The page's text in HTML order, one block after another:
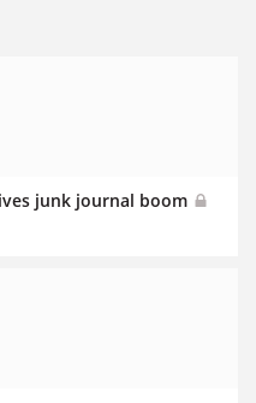
junk journal boom